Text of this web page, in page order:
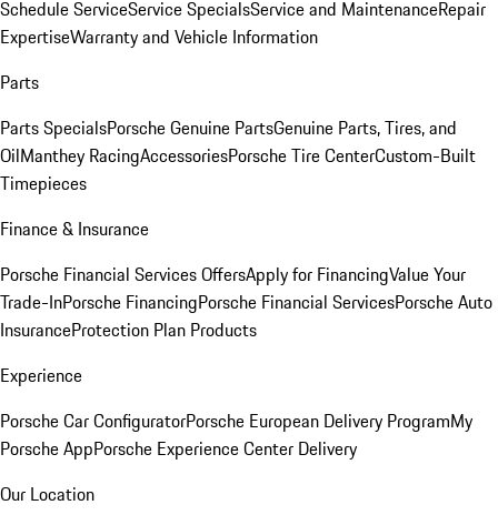
Schedule ServiceService SpecialsService and MaintenanceRepair
ExpertiseWarranty and Vehicle Information
Parts
Parts SpecialsPorsche Genuine PartsGenuine Parts, Tires, and
OilManthey RacingAccessoriesPorsche Tire CenterCustom-Built
Timepieces
Finance & Insurance
Porsche Financial Services OffersApply for FinancingValue Your
Trade-InPorsche FinancingPorsche Financial ServicesPorsche Auto
InsuranceProtection Plan Products
Experience
Porsche Car ConfiguratorPorsche European Delivery ProgramMy
Porsche AppPorsche Experience Center Delivery
Our Location